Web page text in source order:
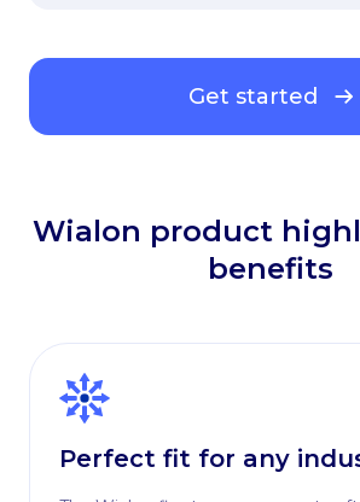
Get started
Wialon product
benefits
Perfect fit for any